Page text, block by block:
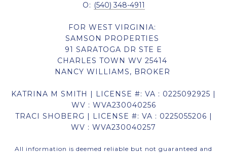
O: (540) 348-4911
FOR WEST VIRGINIA:
SAMSON PROPERTIES
91 SARATOGA DR STE E
CHARLES TOWN WV 25414
NANCY WILLIAMS, BROKER
KATRINA M SMITH | LICENSE #: VA : 0225092925 |
WV : WVA230040256
TRACI SHOBERG | LICENSE #: VA : 0225055206 |
WV : WVA230040257
All information is deemed reliable but not guaranteed and